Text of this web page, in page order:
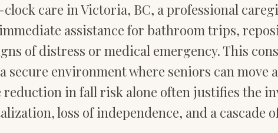
care in Victoria, BC, a professional
assistance for bathroom trips,
of distress or medical emergency. This
secure environment where seniors can
in fall risk alone often justifies the
loss of independence, and a